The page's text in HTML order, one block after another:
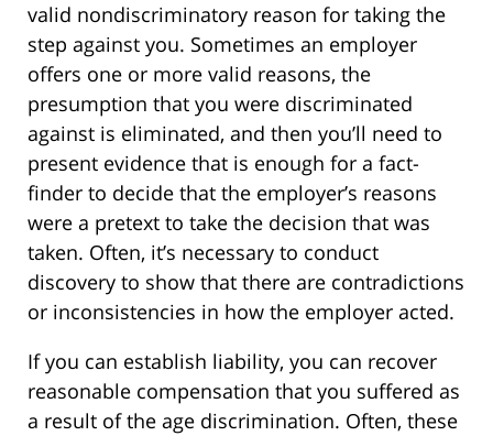
valid nondiscriminatory reason for taking the
step against you. Sometimes an employer
offers one or more valid reasons, the
presumption that you were discriminated
against is eliminated, and then you’ll need to
present evidence that is enough for a fact-
finder to decide that the employer’s reasons
were a pretext to take the decision that was
taken. Often, it’s necessary to conduct
discovery to show that there are contradictions
or inconsistencies in how the employer acted.
If you can establish liability, you can recover
reasonable compensation that you suffered as
a result of the age discrimination. Often, these